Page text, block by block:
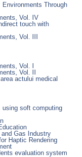
Through
Vol. IV
touch with
Vol. III
Vol. I
Vol. II
actului medical
using soft computing
Gas Industry
Haptic Rendering
evaluation system